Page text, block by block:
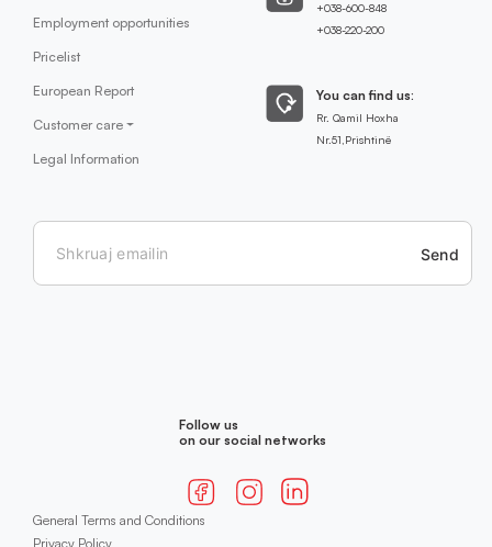
Employment opportunities
Pricelist
European Report
Customer care
Legal Information
+038-600-848
+038-220-200
You can find us:
Rr. Qamil Hoxha
Nr.51,Prishtinë
Send
Follow us
on our social networks
General Terms and Conditions
Privacy Policy